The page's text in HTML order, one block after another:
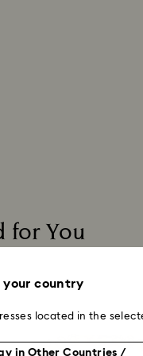
for You
your country
located in the
in Other Countries /